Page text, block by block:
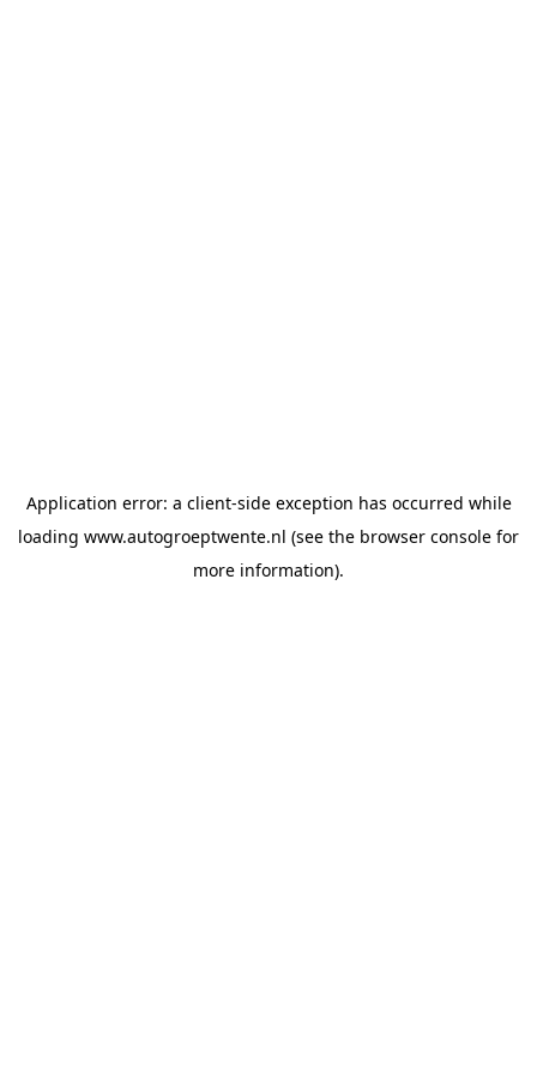
Application error: a client-side exception has occurred while
loading www.autogroeptwente.nl (see the browser console for
more information).